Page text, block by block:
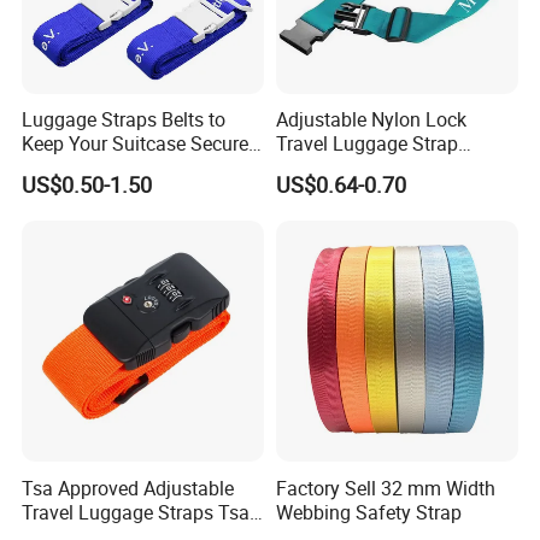
is a cord or strap worn around the neck, shoulder, or
wrist to carry such items as keys or identification cards.
Styles,materials,feature
The style, design or material used will vary depending on end-
nylon, satin, silk, polyethylene terephthalate (PET), braided
leather or braided paracord. In these cases, lanyards may be
Luggage Straps Belts to
Keep Your Suitcase Secure
While Traveling Premium
Accessory for Travel Bag
US$0.50-1.50
Adjustable Nylon Lock
Travel Luggage Strap
Protective Travel Accessory
Suitcase Packing Belt
US$0.64-0.70
Tsa Approved Adjustable
Travel Luggage Straps Tsa
Factory Sell 32 mm Width
Webbing Safety Strap